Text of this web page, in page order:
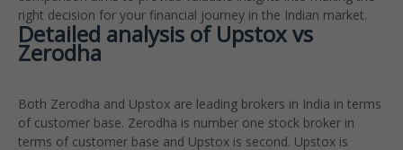
right decision for your financial journey in the Indian market.
Detailed analysis of Upstoxvs
Zerodha
Both Zerodha and Upstox are leading brokers in India in terms
of customer base. Zerodha is number one stock broker in
terms of customer base and Upstox is second. Upstox is